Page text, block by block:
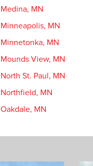
Medina, MN
Minneapolis, MN
Minnetonka, MN
Mounds View, MN
North St. Paul, MN
Northfield, MN
Oakdale, MN